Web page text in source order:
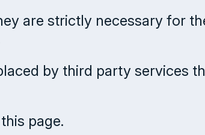
are strictly necessary for
by third party services
page.